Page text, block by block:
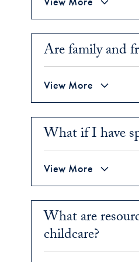
Are family and
View More
What if I have
View More
What are
childcare?